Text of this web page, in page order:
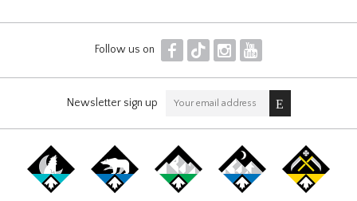
Follow us on F T I Y
Newsletter sign up